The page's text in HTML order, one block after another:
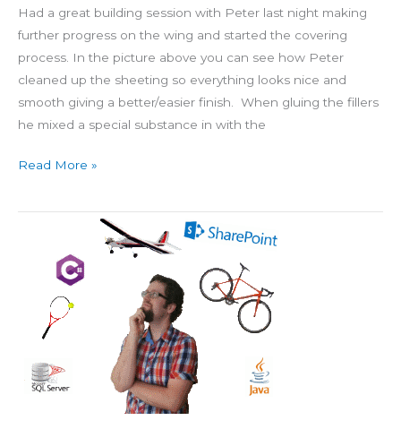
Had a great building session with Peter last night making
further progress on the wing and started the covering
process. In the picture above you can see how Peter
cleaned up the sheeting so everything looks nice and
smooth giving a better/easier finish. When gluing the fillers
he mixed a special substance in with the
Read More »
Landing
Image